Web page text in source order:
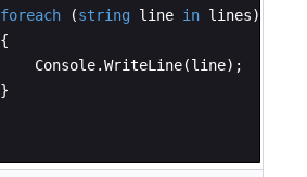
foreach
(string line in lines)
{
Console.WriteLine(line) ;
}